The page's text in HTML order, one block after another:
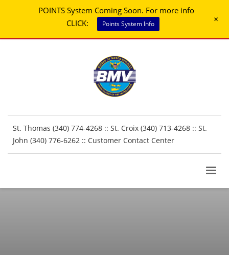
St. Thomas (340) 774-4268 :: St. Croix (340) 713-4268 :: St.
John (340) 776-6262 :: Customer Contact Center
POINTS System Coming Soon. For more info
CLICK:
Points System Info +